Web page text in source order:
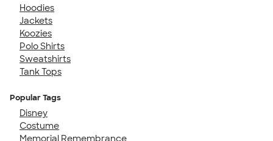
Hoodies
Jackets
Koozies
Polo Shirts
Sweatshirts
Tank Tops
Popular Tags
Disney
Costume
Memorial Remembrance